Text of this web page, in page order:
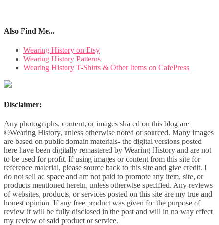
Also Find Me...
Wearing History on Etsy
Wearing History Patterns
Wearing History T-Shirts & Other Items on CafePress
Disclaimer:
Any photographs, content, or images shared on this blog are
©Wearing History, unless otherwise noted or sourced. Many images
are based on public domain materials- the digital versions posted
here have been digitally remastered by Wearing History and are not
to be used for profit. If using images or content from this site for
reference material, please source back to this site and give credit. I
do not sell ad space and am not paid to promote any item, site, or
products mentioned herein, unless otherwise specified. Any reviews
of websites, products, or services posted on this site are my true and
honest opinion. If any free product was given for the purpose of
review it will be fully disclosed in the post and will in no way effect
my review of said product or service.